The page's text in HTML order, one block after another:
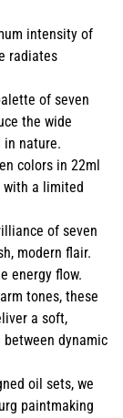
intensity of
radiates
of seven
the wide
in nature.
colors in 22ml
with a limited
of seven
modern flair.
energy flow.
tones, these
a soft,
dynamic
oil sets, we
paintmaking